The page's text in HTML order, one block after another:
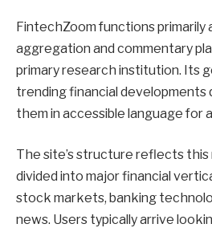
FintechZoom functions primarily
aggregation and commentary
primary research institution. Its
trending financial developments
them in accessible language for
The site’s structure reflects this
divided into major financial
stock markets, banking
news. Users typically arrive